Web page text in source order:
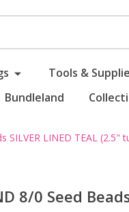
Tools &
Bundleland
SILVER LINED TEAL (2.5"
8/0 Seed